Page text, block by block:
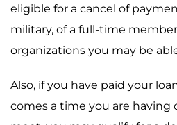
eligible for a cancel of
military, of a full-time
organizations you may be
Also, if you have paid your
comes a time you are